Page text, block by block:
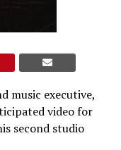
music executive,
video for
second studio